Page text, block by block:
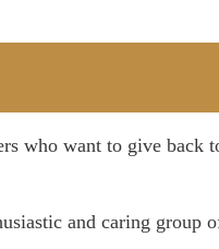
who want to give back
and caring group